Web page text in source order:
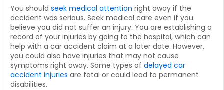
You should seek medical attention right away if the
accident was serious. Seek medical care even if you
believe you did not suffer an injury. You are establishing a
record of your injuries by going to the hospital, which can
help with a car accident claim at a later date. However,
you could also have injuries that may not cause
symptoms right away. Some types of delayed car
accident injuries are fatal or could lead to permanent
disabilities.